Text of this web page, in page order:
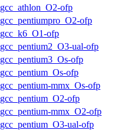
gcc_athlon_O2-ofp
gcc_pentiumpro_O2-ofp
gcc_k6_O1-ofp
gcc_pentium2_O3-ual-ofp
gcc_pentium3_Os-ofp
gcc_pentium_Os-ofp
gcc_pentium-mmx_Os-ofp
gcc_pentium_O2-ofp
gcc_pentium-mmx_O2-ofp
gcc_pentium_O3-ual-ofp